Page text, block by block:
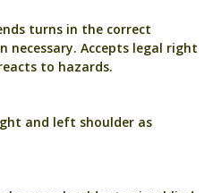
turns in the correct
necessary. Accepts legal right
to hazards.
and left shoulder as